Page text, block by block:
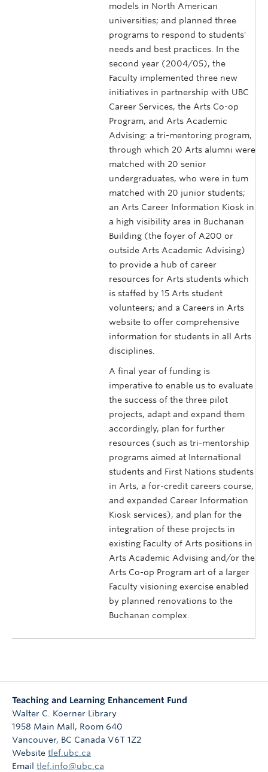
models in North American
universities; and planned three
programs to respond to students'
needs and best practices. In the
second year (2004/05), the
Faculty implemented three new
initiatives in partnership with UBC
Career Services, the Arts Co-op
Program, and Arts Academic
Advising: a tri-mentoring program,
through which 20 Arts alumni were
matched with 20 senior
undergraduates, who were in tum
matched with 20 junior students;
an Arts Career Information Kiosk in
a high visibility area in Buchanan
Building (the foyer of A200 or
outside Arts Academic Advising)
to provide a hub of career
resources for Arts students which
is staffed by 15 Arts student
volunteers; and a Careers in Arts
website to offer comprehensive
information for students in all Arts
disciplines.
A final year of funding is
imperative to enable us to evaluate
the success of the three pilot
projects, adapt and expand them
accordingly, plan for further
resources (such as tri-mentorship
programs aimed at International
students and First Nations students
in Arts, a for-credit careers course,
and expanded Career Information
Kiosk services), and plan for the
integration of these projects in
existing Faculty of Arts positions in
Arts Academic Advising and/or the
Arts Co-op Program art of a larger
Faculty visioning exercise enabled
by planned renovations to the
Buchanan complex.
Teaching and Learning Enhancement Fund
Walter C. Koerner Library
1958 Main Mall, Room 640
Vancouver, BC Canada V6T 1Z2
Website tlef.ubc.ca
Email tlef.info@ubc.ca